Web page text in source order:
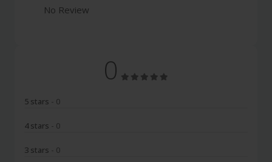
No Review
0
5 stars - 0
4 stars - 0
3 stars - 0